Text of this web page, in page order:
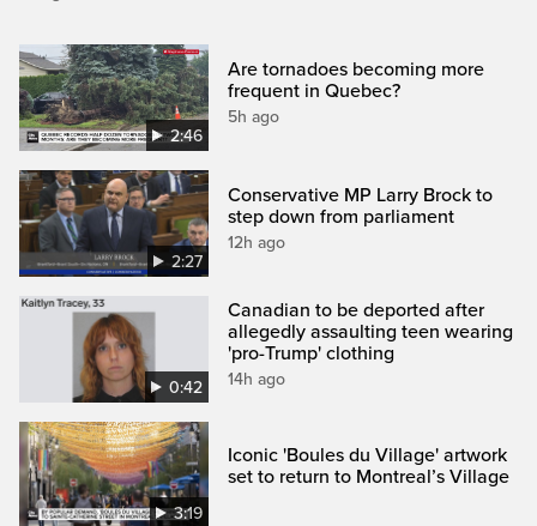
2:46
Are tornadoes becoming more
frequent in Quebec?
5h ago
2:27
Conservative MP Larry Brock to
step down from parliament
12h ago
0:42
Canadian to be deported after
allegedly assaulting teen wearing
'pro-Trump' clothing
14h ago
3:19
Iconic 'Boules du Village' artwork
set to return to Montreal’s Village